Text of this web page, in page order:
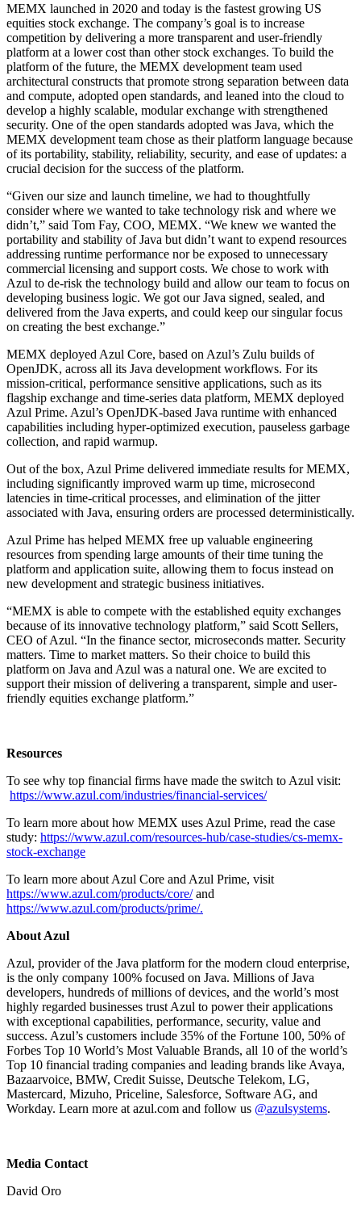
MEMX launched in 2020 and today is the fastest growing US
equities stock exchange. The company’s goal is to increase
competition by delivering a more transparent and user-friendly
platform at a lower cost than other stock exchanges. To build the
platform of the future, the MEMX development team used
architectural constructs that promote strong separation between data
and compute, adopted open standards, and leaned into the cloud to
develop a highly scalable, modular exchange with strengthened
security. One of the open standards adopted was Java, which the
MEMX development team chose as their platform language because
of its portability, stability, reliability, security, and ease of updates: a
crucial decision for the success of the platform.
“Given our size and launch timeline, we had to thoughtfully
consider where we wanted to take technology risk and where we
didn’t,” said Tom Fay, COO, MEMX. “We knew we wanted the
portability and stability of Java but didn’t want to expend resources
addressing runtime performance nor be exposed to unnecessary
commercial licensing and support costs. We chose to work with
Azul to de-risk the technology build and allow our team to focus on
developing business logic. We got our Java signed, sealed, and
delivered from the Java experts, and could keep our singular focus
on creating the best exchange.”
MEMX deployed Azul Core, based on Azul’s Zulu builds of
OpenJDK, across all its Java development workflows. For its
mission-critical, performance sensitive applications, such as its
flagship exchange and time-series data platform, MEMX deployed
Azul Prime. Azul’s OpenJDK-based Java runtime with enhanced
capabilities including hyper-optimized execution, pauseless garbage
collection, and rapid warmup.
Out of the box, Azul Prime delivered immediate results for MEMX,
including significantly improved warm up time, microsecond
latencies in time-critical processes, and elimination of the jitter
associated with Java, ensuring orders are processed deterministically.
Azul Prime has helped MEMX free up valuable engineering
resources from spending large amounts of their time tuning the
platform and application suite, allowing them to focus instead on
new development and strategic business initiatives.
“MEMX is able to compete with the established equity exchanges
because of its innovative technology platform,” said Scott Sellers,
CEO of Azul. “In the finance sector, microseconds matter. Security
matters. Time to market matters. So their choice to build this
platform on Java and Azul was a natural one. We are excited to
support their mission of delivering a transparent, simple and user-
friendly equities exchange platform.”
Resources
To see why top financial firms have made the switch to Azul visit:
https://www.azul.com/industries/financial-services/
To learn more about how MEMX uses Azul Prime, read the case
study: https://www.azul.com/resources-hub/case-studies/cs-memx-
stock-exchange
To learn more about Azul Core and Azul Prime, visit
https://www.azul.com/products/core/and
https://www.azul.com/products/prime/.
About Azul
Azul, provider of the Java platform for the modern cloud enterprise,
is the only company 100% focused on Java. Millions of Java
developers, hundreds of millions of devices, and the world’s most
highly regarded businesses trust Azul to power their applications
with exceptional capabilities, performance, security, value and
success. Azul’s customers include 35% of the Fortune 100, 50% of
Forbes Top 10 World’s Most Valuable Brands, all 10 of the world’s
Top 10 financial trading companies and leading brands like Avaya,
Bazaarvoice, BMW, Credit Suisse, Deutsche Telekom, LG,
Mastercard, Mizuho, Priceline, Salesforce, Software AG, and
Workday. Learn more at azul.com and follow us @azulsystems.
Media Contact
David Oro